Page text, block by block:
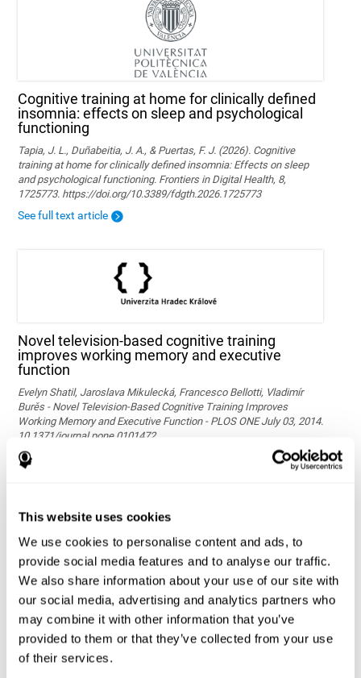
This website uses cookies
We use cookies to personalise content and ads, to
provide social media features and to analyse our traffic.
We also share information about your use of our site with
our social media, advertising and analytics partners who
may combine it with other information that you’ve
provided to them or that they’ve collected from your use
of their services.
Cognitive training at home for clinically defined
insomnia: effects on sleep and psychological
functioning
Tapia, J. L., Duñabeitia, J. A., & Puertas, F. J. (2026). Cognitive
training at home for clinically defined insomnia: Effects on sleep
and psychological functioning. Frontiers in Digital Health, 8,
1725773. https://doi.org/10.3389/fdgth.2026.1725773
See full text article
Novel television-based cognitive training
improves working memory and executive
function
Evelyn Shatil, Jaroslava Mikulecká, Francesco Bellotti, Vladimír
Burěs - Novel Television-Based Cognitive Training Improves
Working Memory and Executive Function - PLOS ONE July 03, 2014.
10.1371/journal.pone.0101472
See full text article via PubMed
Effects of computer-based training on children’s
executive functions and academic achievement